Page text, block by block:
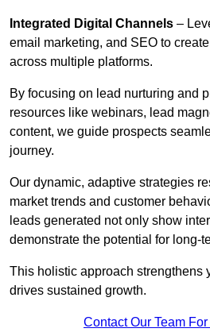
Integrated Digital Channels –
email marketing, and SEO to
across multiple platforms.
By focusing on lead nurturing and
resources like webinars, lead
content, we guide prospects
journey.
Our dynamic, adaptive strategies
market trends and customer
leads generated not only show
demonstrate the potential for long-
This holistic approach strengthens
drives sustained growth.
Contact Our Team